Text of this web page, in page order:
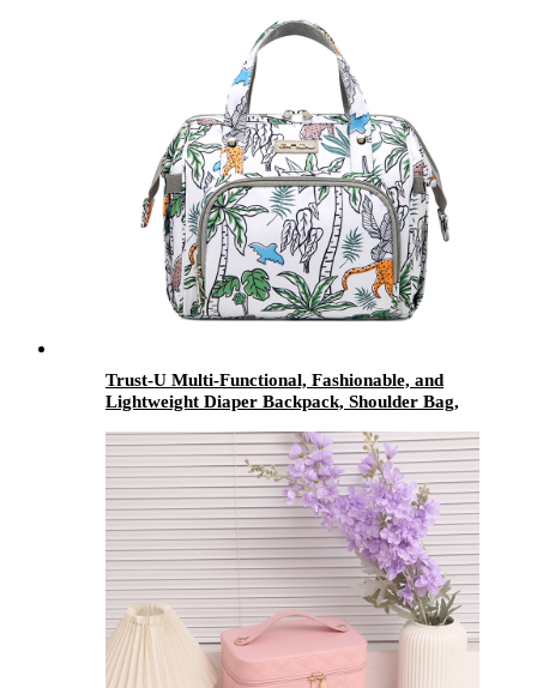
Trust-U Multi-Functional, Fashionable, and
Lightweight Diaper Backpack, Shoulder Bag,